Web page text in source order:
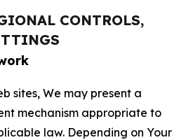
CONTROLS,
sites, We may present a
mechanism appropriate to
law. Depending on Your